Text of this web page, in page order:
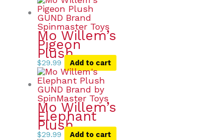
Mo Willem’s
Pigeon
Plush
$29.99 Add to cart
Mo Willem’s
Elephant
Plush
$29.99 Add to cart